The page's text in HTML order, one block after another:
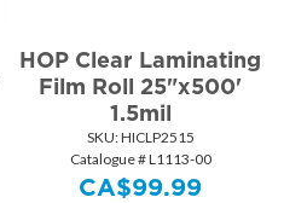
HOP Clear Laminating
Film Roll 25"x500'
1.5mil
SKU: HICLP2515
Catalogue # L1113-00
CA$99.99